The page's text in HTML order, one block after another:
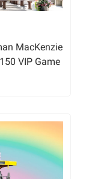
MacKenzie
VIP Game